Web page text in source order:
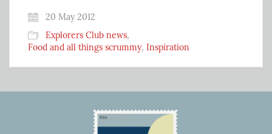
20 May 2012
Explorers Club news,
Food and all things scrummy, Inspiration